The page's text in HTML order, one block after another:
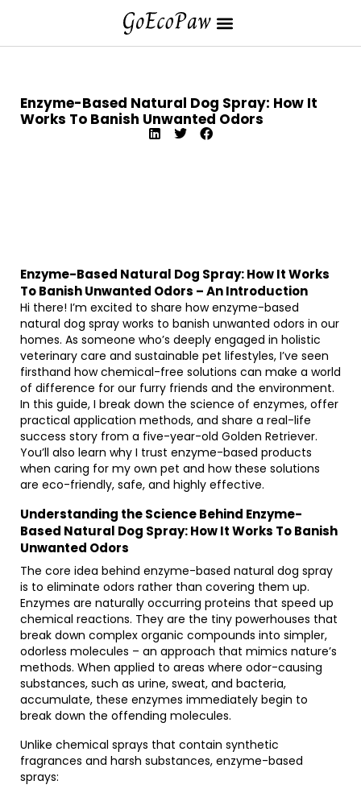
Enzyme-Based Natural Dog Spray: How It
Works To Banish Unwanted Odors
Enzyme-Based Natural Dog Spray: How It Works
To Banish Unwanted Odors – An Introduction
Hi there! I’m excited to share how enzyme-based
natural dog spray works to banish unwanted odors in our
homes. As someone who’s deeply engaged in holistic
veterinary care and sustainable pet lifestyles, I’ve seen
firsthand how chemical-free solutions can make a world
of difference for our furry friends and the environment.
In this guide, I break down the science of enzymes, offer
practical application methods, and share a real-life
success story from a five-year-old Golden Retriever.
You’ll also learn why I trust enzyme-based products
when caring for my own pet and how these solutions
are eco-friendly, safe, and highly effective.
Understanding the Science Behind Enzyme-
Based Natural Dog Spray: How It Works To Banish
Unwanted Odors
The core idea behind enzyme-based natural dog spray
is to eliminate odors rather than covering them up.
Enzymes are naturally occurring proteins that speed up
chemical reactions. They are the tiny powerhouses that
break down complex organic compounds into simpler,
odorless molecules – an approach that mimics nature’s
methods. When applied to areas where odor-causing
substances, such as urine, sweat, and bacteria,
accumulate, these enzymes immediately begin to
break down the offending molecules.
Unlike chemical sprays that contain synthetic
fragrances and harsh substances, enzyme-based
sprays: